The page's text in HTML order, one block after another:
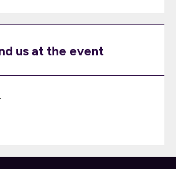
us at the event